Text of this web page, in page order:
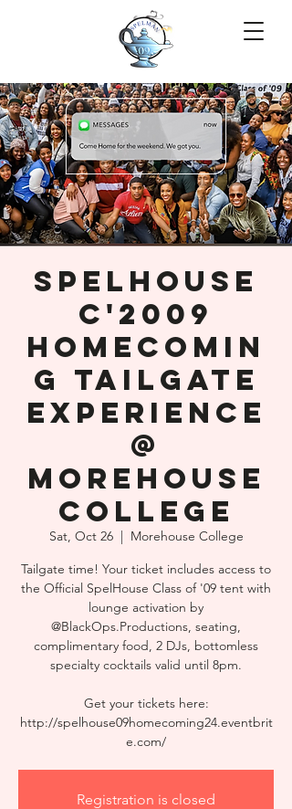
SpelHouse
C'2009
Homecomin
g Tailgate
Experience
@
Morehouse
College
Sat, Oct 26
  |
Morehouse College
Tailgate time! Your ticket includes access to
the Official SpelHouse Class of '09 tent with
lounge activation by
@BlackOps.Productions, seating,
complimentary food, 2 DJs, bottomless
specialty cocktails valid until 8pm.
Get your tickets here:
http://spelhouse09homecoming24.eventbrit
e.com/
Registration is closed